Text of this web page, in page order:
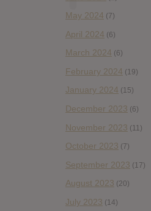
May 2024 (7)
April 2024 (6)
March 2024 (6)
February 2024 (19)
January 2024 (15)
December 2023 (6)
November 2023 (11)
October 2023 (7)
September 2023 (17)
August 2023 (20)
July 2023 (14)